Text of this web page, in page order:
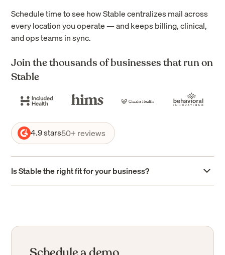
Schedule time to see how Stable centralizes mail across
every location you operate — and keeps billing, clinical,
and ops teams in sync.
Join the thousands of businesses that run on
Stable
4.9 stars50+ reviews
Is Stable the right fit for your business?
health organizations managing high volumes of payer